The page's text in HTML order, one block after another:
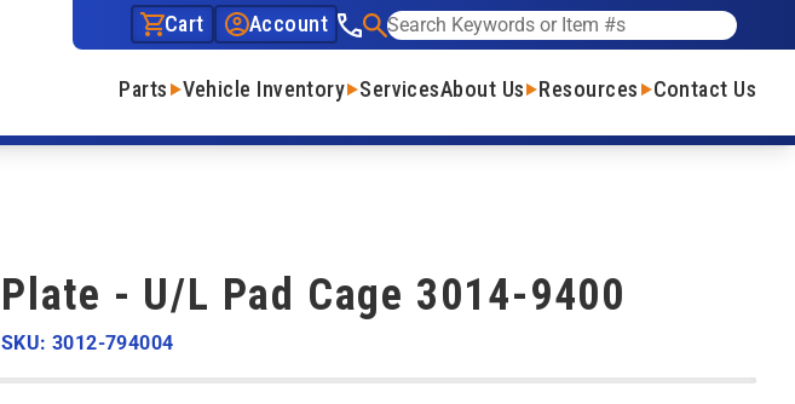
Cart Account
See our phone number
Search
Parts Vehicle Inventory ServicesAbout Us Resources Contact Us
Plate - U/L Pad Cage 3014-9400
SKU: 3012-794004